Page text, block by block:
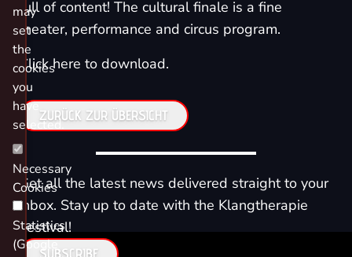
full of content! The cultural finale is a fine
theater, performance and circus program.
Click here to download.
ZURÜCK ZUR ÜBERSICHT
Get all the latest news delivered straight to your
inbox. Stay up to date with the Klangtherapie
Festival!
SUBSCRIBE
may
set
the
cookies
you
have
selected.
Necessary
Cookies
Statistics
(Google